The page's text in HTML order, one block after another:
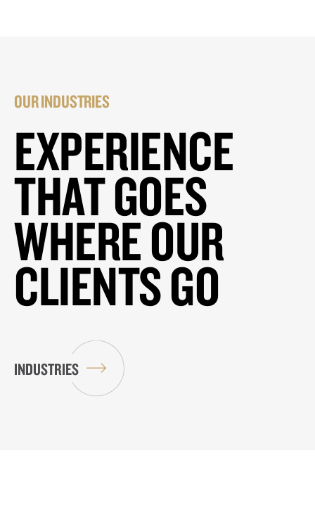
OUR INDUSTRIES
EXPERIENCE
THAT GOES
WHERE OUR
CLIENTS GO
INDUSTRIES